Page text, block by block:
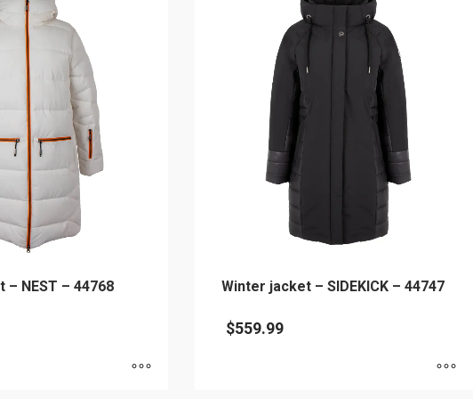
– NEST – 44768 Winter jacket – SIDEKICK – 44747
$559.99